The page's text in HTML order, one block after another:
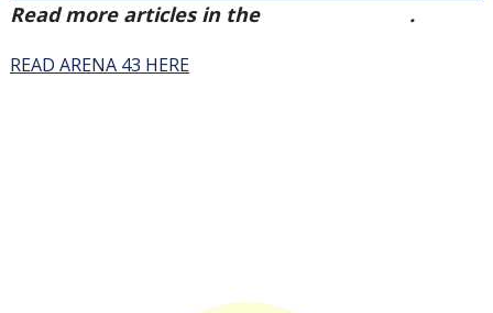
Read more articles in the
.
READ ARENA 43 HERE